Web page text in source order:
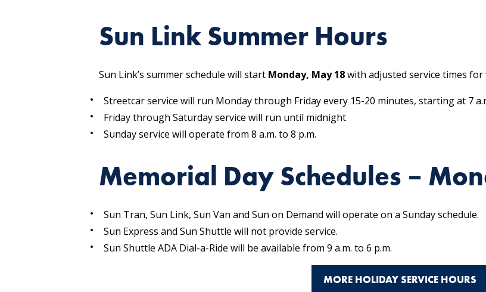
Sun Link Summer Hours
Sun Link’s summer schedule will start Monday, May 18with adjusted service times for
Streetcar service will run Monday through Friday every 15-20 minutes, starting at 7
Friday through Saturday service will run until midnight
Sunday service will operate from 8 a.m. to 8 p.m.
Memorial Day Schedules –
Sun Tran, Sun Link, Sun Van and Sun on Demand will operate on a Sunday schedule.
Sun Express and Sun Shuttle will not provide service.
Sun Shuttle ADA Dial-a-Ride will be available from 9 a.m. to 6 p.m.
MORE HOLIDAY SERVICE HOURS